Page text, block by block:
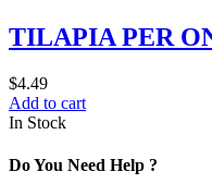
TILAPIA PER
$4.49
Add to cart
In Stock
Do You Need Help ?